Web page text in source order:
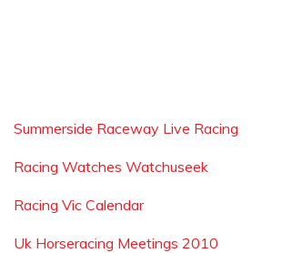
Summerside Raceway Live Racing
Racing Watches Watchuseek
Racing Vic Calendar
Uk Horseracing Meetings 2010